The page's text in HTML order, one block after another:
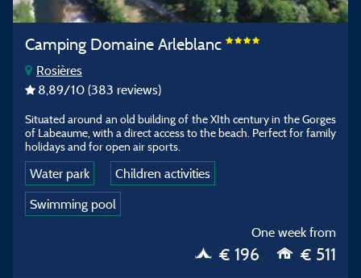
Camping Domaine Arleblanc
Rosières
8,89/10 (383 reviews)
Situated around an old building of the XIth century in the Gorges
of Labeaume, with a direct access to the beach. Perfect for family
holidays and for open air sports.
Water park
Children activities
Swimming pool
One week from
€ 196 € 511